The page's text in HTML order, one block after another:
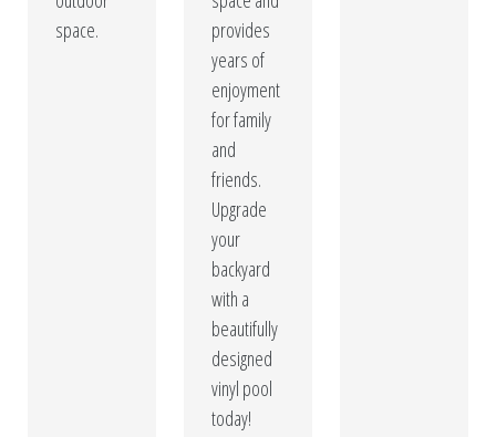
space.
provides
years of
enjoyment
for family
and
friends.
Upgrade
your
backyard
with a
beautifully
designed
vinyl pool
today!